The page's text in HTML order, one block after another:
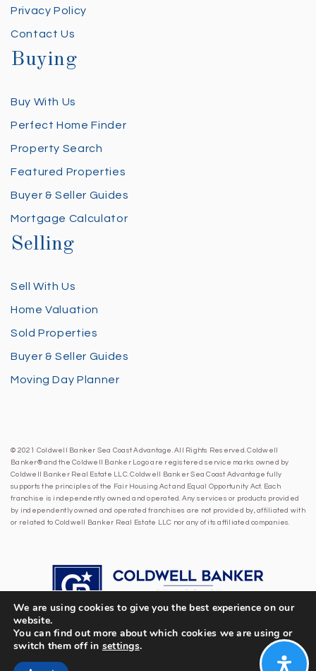
Privacy Policy
Contact Us
Buying
Buy With Us
Perfect Home Finder
Property Search
Featured Properties
Buyer & Seller Guides
Mortgage Calculator
Selling
Sell With Us
Home Valuation
Sold Properties
Buyer & Seller Guides
Moving Day Planner
© 2021 Coldwell Banker Sea Coast Advantage. All Rights Reserved. Coldwell
Banker® and the Coldwell Banker Logo are registered service marks owned by
Coldwell Banker Real Estate LLC. Coldwell Banker Sea Coast Advantage fully
supports the principles of the Fair Housing Act and Equal Opportunity Act. Each
franchise is independently owned and operated. Any services or products provided
by independently owned and operated franchises are not provided by, affiliated with
or related to Coldwell Banker Real Estate LLC nor any of its affiliated companies.
We are using cookies to give you the best experience on our
website.
You can find out more about which cookies we are using or
switch them off in settings.